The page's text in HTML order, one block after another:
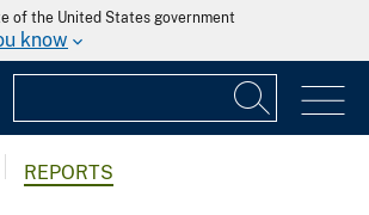
of the United States government
know
REPORTS